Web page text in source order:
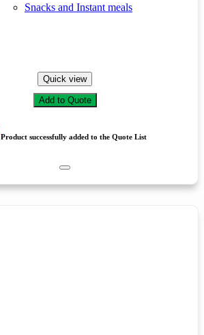
Snacks and Instant meals
Quick view
Add to Quote
Product successfully added to the Quote List